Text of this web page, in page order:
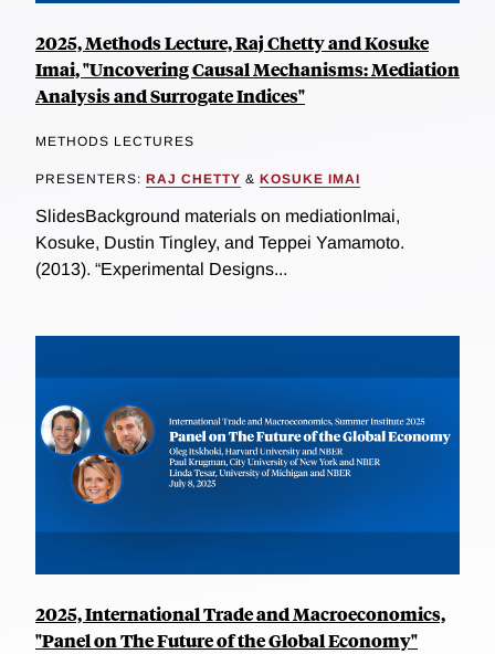
2025, Methods Lecture, Raj Chetty and Kosuke
Imai, "Uncovering Causal Mechanisms: Mediation
Analysis and Surrogate Indices"
METHODS LECTURES
PRESENTERS: RAJ CHETTY & KOSUKE IMAI
SlidesBackground materials on mediationImai,
Kosuke, Dustin Tingley, and Teppei Yamamoto.
(2013). “Experimental Designs...
2025, International Trade and Macroeconomics,
"Panel on The Future of the Global Economy"